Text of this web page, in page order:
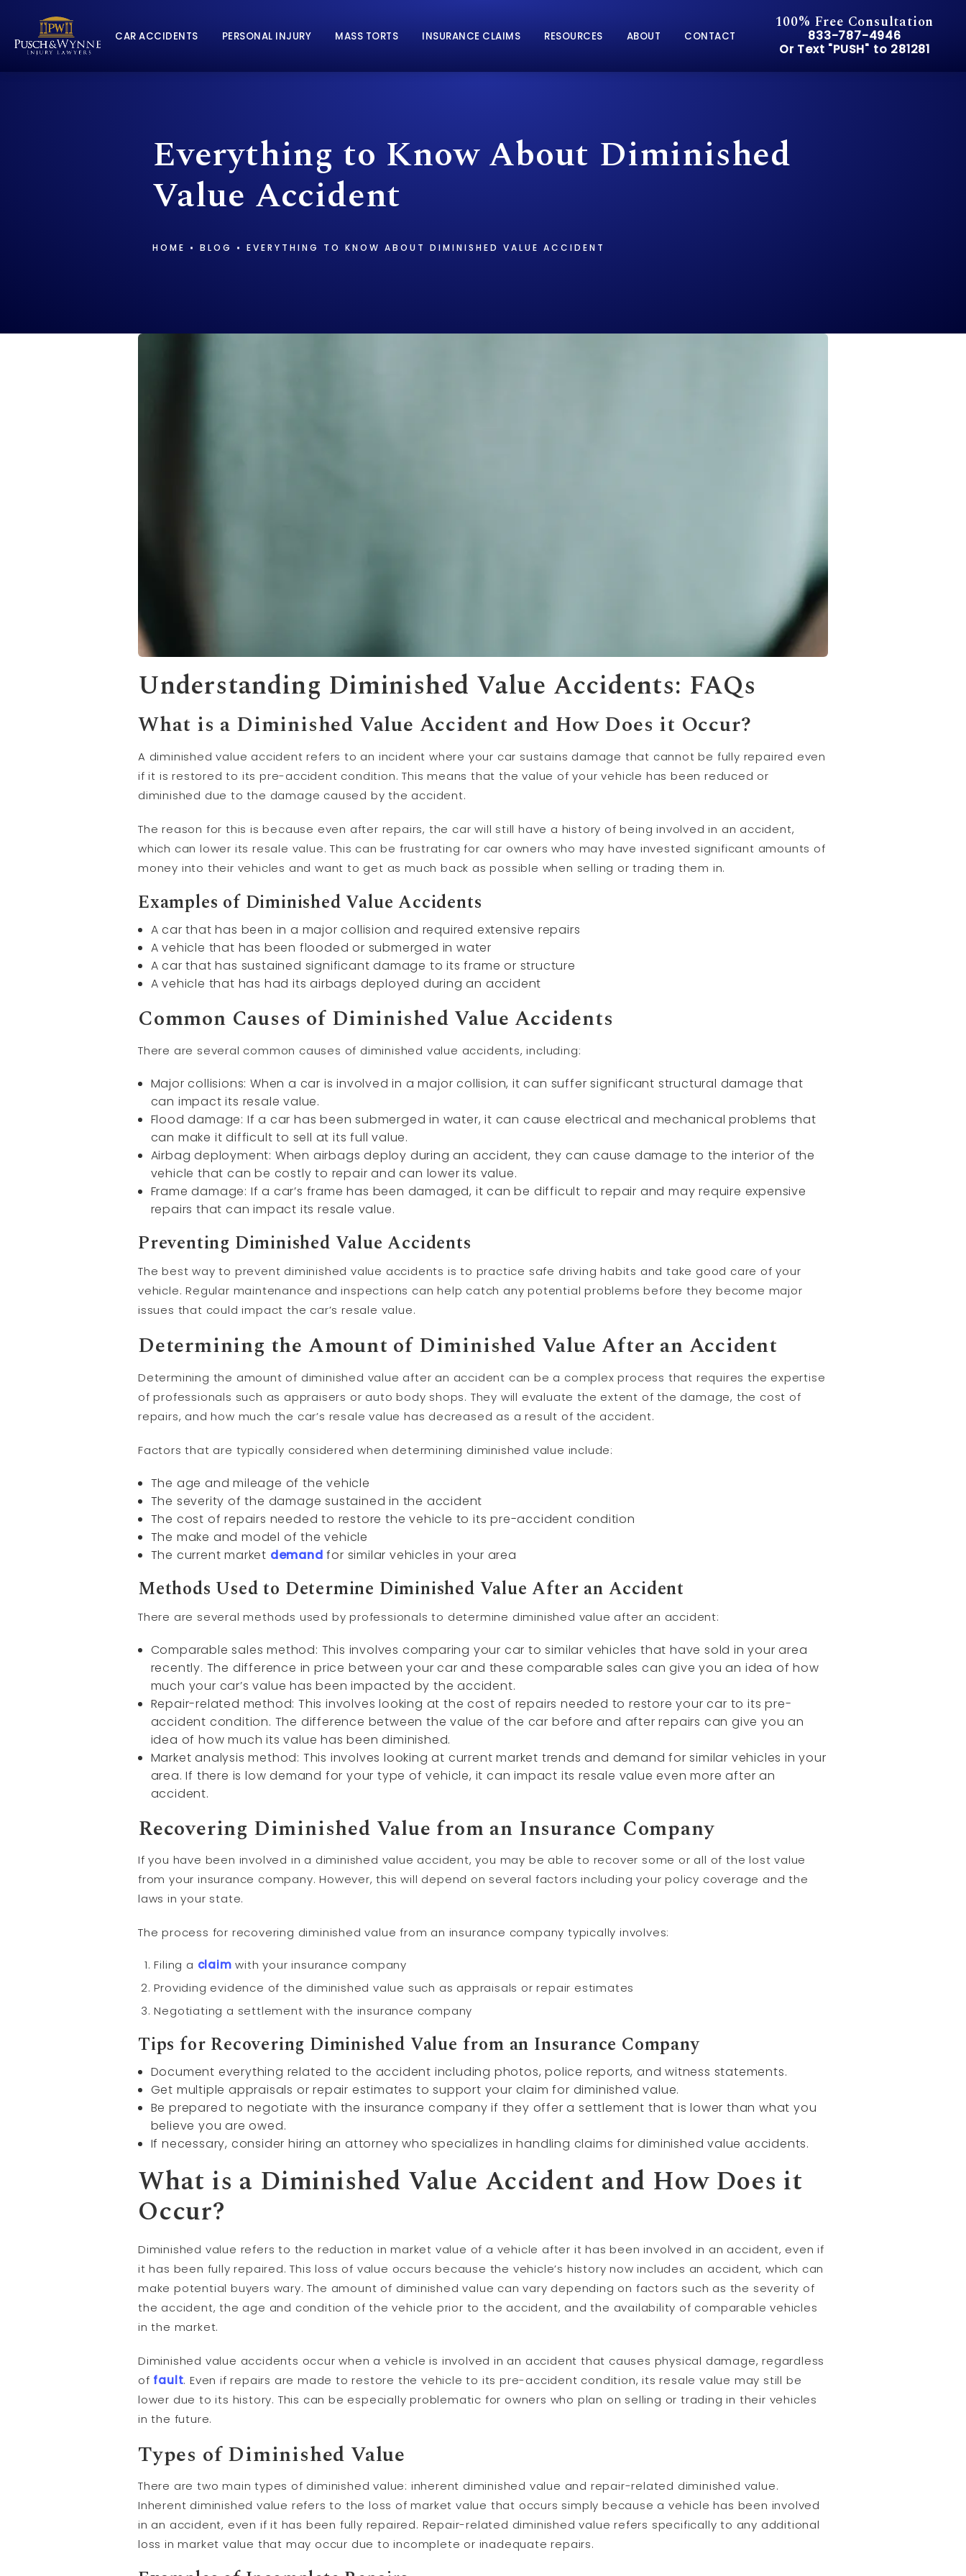
CAR ACCIDENTS PERSONAL INJURY MASS TORTS INSURANCE CLAIMS RESOURCES ABOUT CONTACT
100% Free Consultation
Give Pusch & Wynne
833-787-4946
Or Text "PUSH" to 281281
Or Text "PUSH" to 281281
Everything to Know About Diminished
Value Accident
HOME BLOG EVERYTHING TO KNOW ABOUT DIMINISHED VALUE ACCIDENT
Understanding Diminished Value Accidents: FAQs
What is a Diminished Value Accident and How Does it Occur?
A diminished value accident refers to an incident where your car sustains damage that cannot be fully repaired even
if it is restored to its pre-accident condition. This means that the value of your vehicle has been reduced or
diminished due to the damage caused by the accident.
The reason for this is because even after repairs, the car will still have a history of being involved in an accident,
which can lower its resale value. This can be frustrating for car owners who may have invested significant amounts of
money into their vehicles and want to get as much back as possible when selling or trading them in.
Examples of Diminished Value Accidents
A car that has been in a major collision and required extensive repairs
A vehicle that has been flooded or submerged in water
A car that has sustained significant damage to its frame or structure
A vehicle that has had its airbags deployed during an accident
Common Causes of Diminished Value Accidents
There are several common causes of diminished value accidents, including:
Major collisions: When a car is involved in a major collision, it can suffer significant structural damage that
can impact its resale value.
Flood damage: If a car has been submerged in water, it can cause electrical and mechanical problems that
can make it difficult to sell at its full value.
Airbag deployment: When airbags deploy during an accident, they can cause damage to the interior of the
vehicle that can be costly to repair and can lower its value.
Frame damage: If a car’s frame has been damaged, it can be difficult to repair and may require expensive
repairs that can impact its resale value.
Preventing Diminished Value Accidents
The best way to prevent diminished value accidents is to practice safe driving habits and take good care of your
vehicle. Regular maintenance and inspections can help catch any potential problems before they become major
issues that could impact the car’s resale value.
Determining the Amount of Diminished Value After an Accident
Determining the amount of diminished value after an accident can be a complex process that requires the expertise
of professionals such as appraisers or auto body shops. They will evaluate the extent of the damage, the cost of
repairs, and how much the car’s resale value has decreased as a result of the accident.
Factors that are typically considered when determining diminished value include:
The age and mileage of the vehicle
The severity of the damage sustained in the accident
The cost of repairs needed to restore the vehicle to its pre-accident condition
The make and model of the vehicle
The current market demand for similar vehicles in your area
Methods Used to Determine Diminished Value After an Accident
There are several methods used by professionals to determine diminished value after an accident:
Comparable sales method: This involves comparing your car to similar vehicles that have sold in your area
recently. The difference in price between your car and these comparable sales can give you an idea of how
much your car’s value has been impacted by the accident.
Repair-related method: This involves looking at the cost of repairs needed to restore your car to its pre-
accident condition. The difference between the value of the car before and after repairs can give you an
idea of how much its value has been diminished.
Market analysis method: This involves looking at current market trends and demand for similar vehicles in your
area. If there is low demand for your type of vehicle, it can impact its resale value even more after an
accident.
Recovering Diminished Value from an Insurance Company
If you have been involved in a diminished value accident, you may be able to recover some or all of the lost value
from your insurance company. However, this will depend on several factors including your policy coverage and the
laws in your state.
The process for recovering diminished value from an insurance company typically involves:
Filing a claim with your insurance company
Providing evidence of the diminished value such as appraisals or repair estimates
Negotiating a settlement with the insurance company
Tips for Recovering Diminished Value from an Insurance Company
Document everything related to the accident including photos, police reports, and witness statements.
Get multiple appraisals or repair estimates to support your claim for diminished value.
Be prepared to negotiate with the insurance company if they offer a settlement that is lower than what you
believe you are owed.
If necessary, consider hiring an attorney who specializes in handling claims for diminished value accidents.
What is a Diminished Value Accident and How Does it
Occur?
Diminished value refers to the reduction in market value of a vehicle after it has been involved in an accident, even if
it has been fully repaired. This loss of value occurs because the vehicle’s history now includes an accident, which can
make potential buyers wary. The amount of diminished value can vary depending on factors such as the severity of
the accident, the age and condition of the vehicle prior to the accident, and the availability of comparable vehicles
in the market.
Diminished value accidents occur when a vehicle is involved in an accident that causes physical damage, regardless
of fault. Even if repairs are made to restore the vehicle to its pre-accident condition, its resale value may still be
lower due to its history. This can be especially problematic for owners who plan on selling or trading in their vehicles
in the future.
Types of Diminished Value
There are two main types of diminished value: inherent diminished value and repair-related diminished value.
Inherent diminished value refers to the loss of market value that occurs simply because a vehicle has been involved
in an accident, even if it has been fully repaired. Repair-related diminished value refers specifically to any additional
loss in market value that may occur due to incomplete or inadequate repairs.